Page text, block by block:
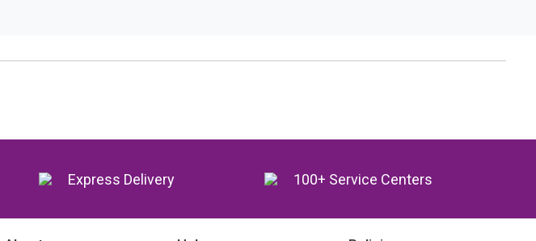
Express Delivery 100+ Service Centers